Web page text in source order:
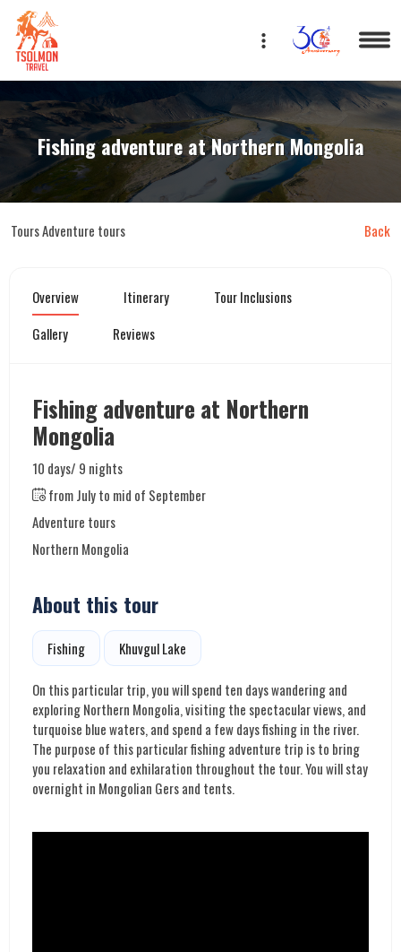
Eng
Fishing adventure at Northern Mongolia
ToursAdventure tours Back
Overview Itinerary
Tour Inclusions
Gallery
Reviews
Fishing adventure at Northern
Mongolia
10 days/ 9 nights
from July to mid of September
Adventure tours
Northern Mongolia
About this tour
Fishing Khuvgul Lake
On this particular trip, you will spend ten days wandering and
exploring Northern Mongolia, visiting the spectacular views, and
turquoise blue waters, and spend a few days fishing in the river.
The purpose of this particular fishing adventure trip is to bring
you relaxation and exhilaration throughout the tour. You will stay
overnight in Mongolian Gers and tents.